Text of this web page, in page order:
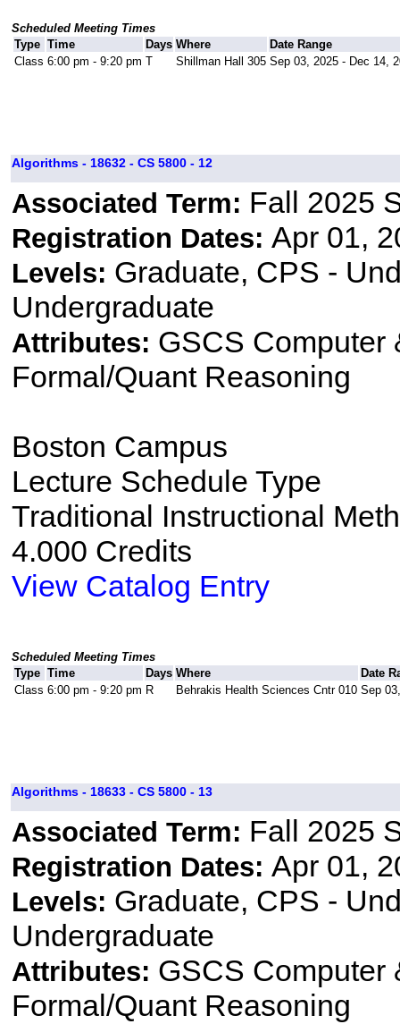
Scheduled Meeting Times
Type Time Days Where
Date Range
Class 6:00 pm - 9:20 pm T Shillman Hall 305 Sep 03, 2025 - Dec 14,
Algorithms - 18632 - CS 5800 - 12
Associated Term: Fall 2025
Registration Dates: Apr 01,
Levels: Graduate, CPS -
Undergraduate
Attributes: GSCS Computer
Formal/Quant Reasoning
Boston Campus
Lecture Schedule Type
Traditional Instructional
4.000 Credits
View Catalog Entry
Scheduled Meeting Times
Type Time Days Where
Date
Class 6:00 pm - 9:20 pm R Behrakis Health Sciences Cntr 010 Sep
Algorithms - 18633 - CS 5800 - 13
Associated Term: Fall 2025
Registration Dates: Apr 01,
Levels: Graduate, CPS -
Undergraduate
Attributes: GSCS Computer
Formal/Quant Reasoning